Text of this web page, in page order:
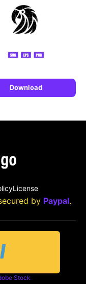
Download
License
by Paypal.
Stock